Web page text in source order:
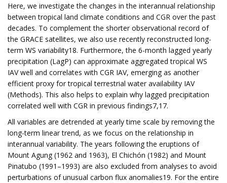
Here, we investigate the changes in the interannual relationship
between tropical land climate conditions and CGR over the past
decades. To complement the shorter observational record of
the GRACE satellites, we also use recently reconstructed long-
term WS variability18. Furthermore, the 6-month lagged yearly
precipitation (LagP) can approximate aggregated tropical WS
IAV well and correlates with CGR IAV, emerging as another
efficient proxy for tropical terrestrial water availability IAV
(Methods). This also helps to explain why lagged precipitation
correlated well with CGR in previous findings7,17.
All variables are detrended at yearly time scale by removing the
long-term linear trend, as we focus on the relationship in
interannual variability. The years following the eruptions of
Mount Agung (1962 and 1963), El Chichón (1982) and Mount
Pinatubo (1991–1993) are also excluded from analyses to avoid
perturbations of unusual carbon flux anomalies19. For the entire